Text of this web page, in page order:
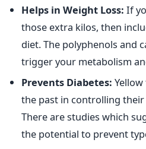
Helps in Weight Loss: If
those extra kilos, then
diet. The polyphenols and
trigger your metabolism
Prevents Diabetes:
the past in controlling
There are studies which
the potential to prevent